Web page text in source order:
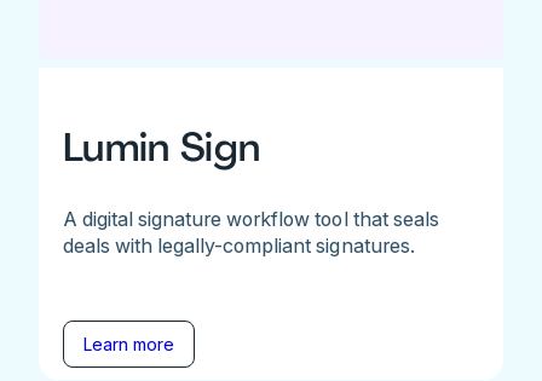
Lumin Sign
A digital signature workflow tool that seals
deals with legally-compliant signatures.
Learn more